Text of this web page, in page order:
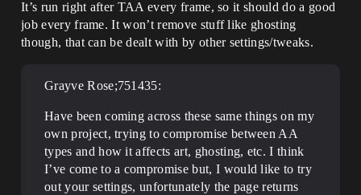
It’s run right after TAA every frame, so it should do a good
job every frame. It won’t remove stuff like ghosting
though, that can be dealt with by other settings/tweaks.
Grayve Rose;751435:
Have been coming across these same things on my
own project, trying to compromise between AA
types and how it affects art, ghosting, etc. I think
I’ve come to a compromise but, I would like to try
out your settings, unfortunately the page returns